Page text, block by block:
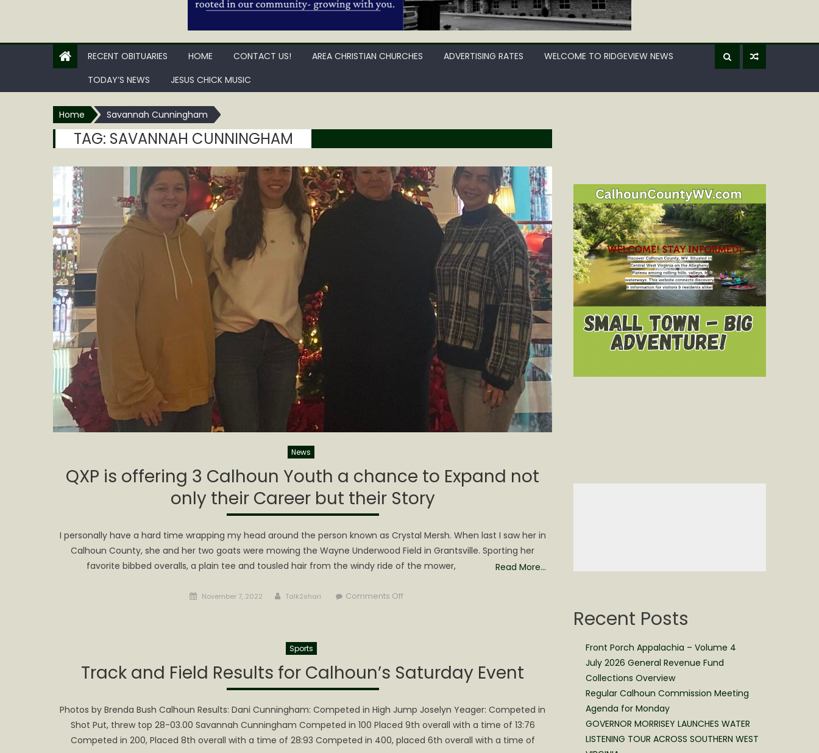
RECENT OBITUARIES HOME CONTACT US! AREA CHRISTIAN CHURCHES ADVERTISING RATES
WELCOME TO RIDGEVIEW NEWS
TODAY’S NEWS
JESUS CHICK MUSIC
Home Savannah Cunningham
TAG: SAVANNAH CUNNINGHAM
News
QXP is offering 3 Calhoun Youth a chance to Expand not
only their Career but their Story
I personally have a hard time wrapping my head around the person known as Crystal Mersh. When last I saw her in
Calhoun County, she and her two goats were mowing the Wayne Underwood Field in Grantsville. Sporting her
favorite bibbed overalls, a plain tee and tousled hair from the windy ride of the mower,
Read More…
Posted
November 7, 2022 Author
Talk2shari Comments Offon
Calhoun
Youth
chance
to
Expand
Sports
Track and Field Results for Calhoun’s Saturday Event
Photos by Brenda Bush Calhoun Results: Dani Cunningham: Competed in High Jump Joselyn Yeager: Competed in
Shot Put, threw top 28-03.00 Savannah Cunningham Competed in 100 Placed 9th overall with a time of 13:76
Competed in 200, Placed 8th overall with a time of 28:93 Competed in 400, placed 6th overall with a time of
Recent Posts
Front Porch Appalachia – Volume 4
July 2026 General Revenue Fund
Collections Overview
Regular Calhoun Commission Meeting
Agenda for Monday
GOVERNOR MORRISEY LAUNCHES WATER
LISTENING TOUR ACROSS SOUTHERN WEST